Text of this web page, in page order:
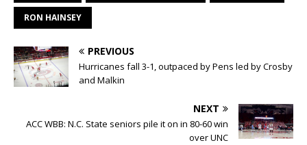
RON HAINSEY
PREVIOUS
Hurricanes fall 3-1, outpaced by Pens led by Crosby
and Malkin
NEXT
ACC WBB: N.C. State seniors pile it on in 80-60 win
over UNC